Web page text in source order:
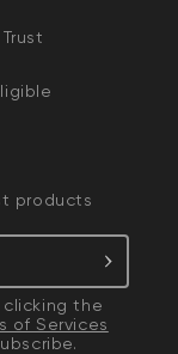
products
the
of Services